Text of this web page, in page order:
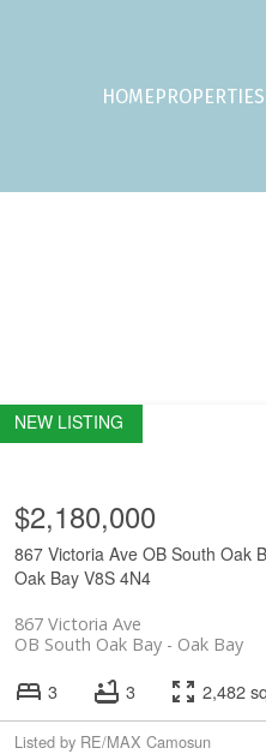
HOMEPROPERTIES
867 Victoria Ave OB South Oak
Oak Bay V8S 4N4
867 Victoria Ave
Oak Bay
OB South Oak Bay
$2,180,000
3 3 2,482
Listed by RE/MAX Camosun